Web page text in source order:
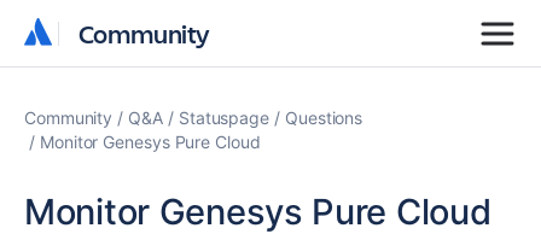
Community
Community
Community Q&A Statuspage
Questions
Monitor Genesys Pure Cloud
Monitor Genesys Pure Cloud